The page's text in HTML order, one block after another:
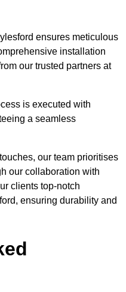
ensures meticulous
installation
our trusted partners at
is executed with
a seamless
our team prioritises
our collaboration with
clients top-notch
ensuring durability and